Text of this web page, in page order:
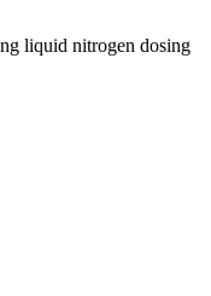
liquid nitrogen dosing